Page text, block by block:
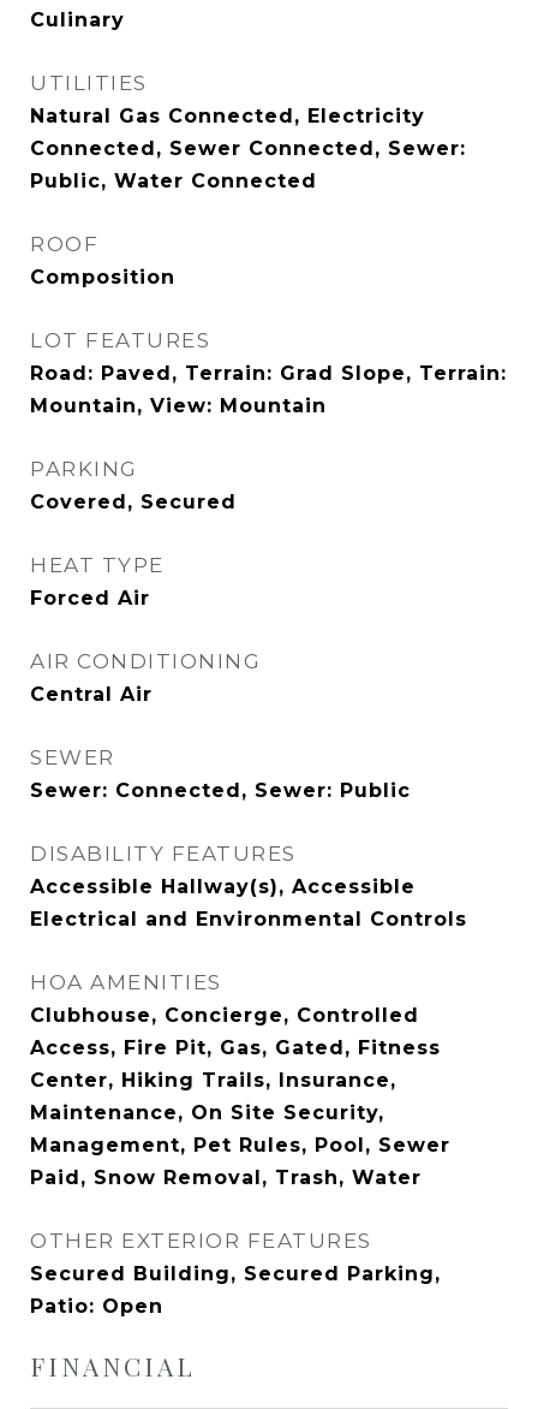
Culinary
UTILITIES
Natural Gas Connected, Electricity
Connected, Sewer Connected, Sewer:
Public, Water Connected
ROOF
Composition
LOT FEATURES
Road: Paved, Terrain: Grad Slope, Terrain:
Mountain, View: Mountain
PARKING
Covered, Secured
HEAT TYPE
Forced Air
AIR CONDITIONING
Central Air
SEWER
Sewer: Connected, Sewer: Public
DISABILITY FEATURES
Accessible Hallway(s), Accessible
Electrical and Environmental Controls
HOA AMENITIES
Clubhouse, Concierge, Controlled
Access, Fire Pit, Gas, Gated, Fitness
Center, Hiking Trails, Insurance,
Maintenance, On Site Security,
Management, Pet Rules, Pool, Sewer
Paid, Snow Removal, Trash, Water
OTHER EXTERIOR FEATURES
Secured Building, Secured Parking,
Patio: Open
FINANCIAL